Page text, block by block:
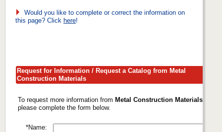
Would you like to complete or correct the information on
this page? Click here!
Request for Information / Request a Catalog from Metal
Construction Materials
To request more information from Metal Construction Materials
please complete the form below.
*Name: